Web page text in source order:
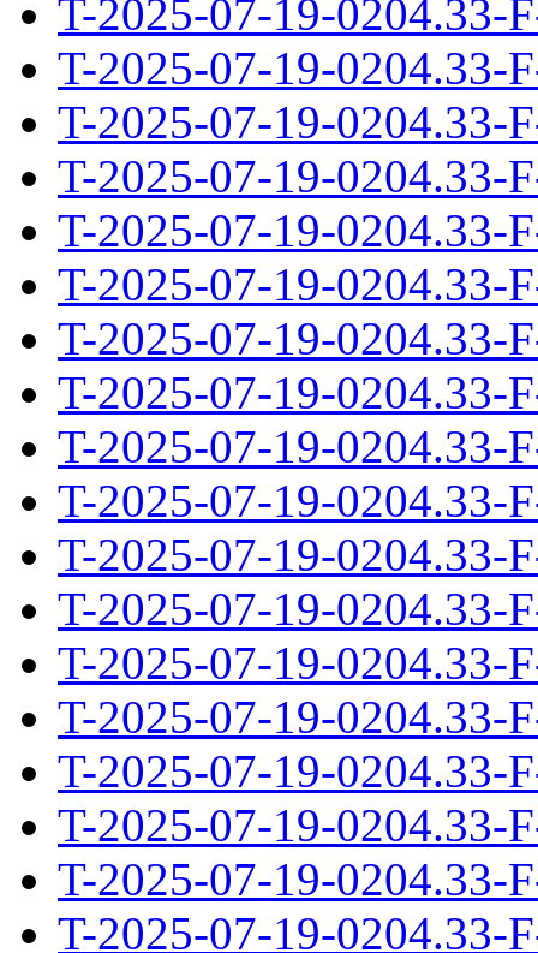
T-2025-07-19-0204.33-
T-2025-07-19-0204.33-
T-2025-07-19-0204.33-
T-2025-07-19-0204.33-
T-2025-07-19-0204.33-
T-2025-07-19-0204.33-
T-2025-07-19-0204.33-
T-2025-07-19-0204.33-
T-2025-07-19-0204.33-
T-2025-07-19-0204.33-
T-2025-07-19-0204.33-
T-2025-07-19-0204.33-
T-2025-07-19-0204.33-
T-2025-07-19-0204.33-
T-2025-07-19-0204.33-
T-2025-07-19-0204.33-
T-2025-07-19-0204.33-
T-2025-07-19-0204.33-